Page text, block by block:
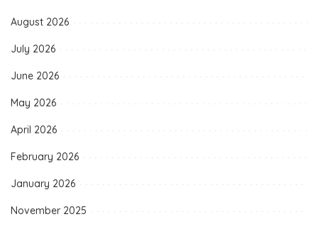
August 2026
July 2026
June 2026
May 2026
April 2026
February 2026
January 2026
November 2025